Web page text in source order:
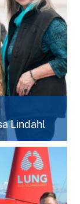
Lindahl